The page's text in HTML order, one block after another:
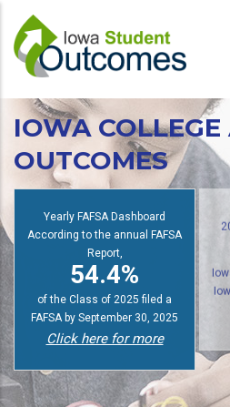
main
content
IOWA COLLEGE
OUTCOMES
Yearly FAFSA Dashboard
According to the annual FAFSA
Report,
54.4%
of the Class of 2025 filed a
FAFSA by September 30, 2025
Click here for more